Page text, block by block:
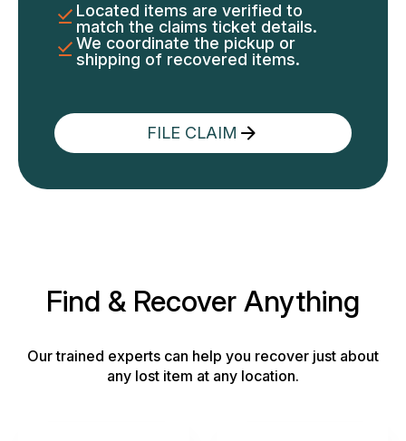
Located items are verified to
match the claims ticket details.
We coordinate the pickup or
shipping of recovered items.
FILE CLAIM
Find & Recover Anything
Our trained experts can help you recover just about
any lost item at any location.